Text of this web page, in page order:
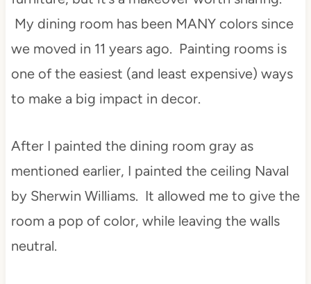
My dining room has been MANY colors since
we moved in 11 years ago. Painting rooms is
one of the easiest (and least expensive) ways
to make a big impact in decor.
After I painted the dining room gray as
mentioned earlier, I painted the ceiling Naval
by Sherwin Williams. It allowed me to give the
room a pop of color, while leaving the walls
neutral.